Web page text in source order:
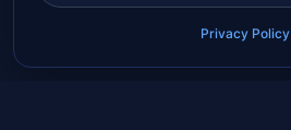
Privacy Policy